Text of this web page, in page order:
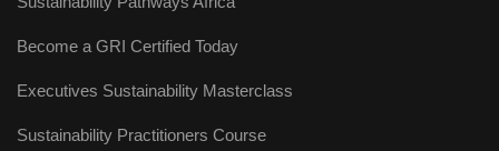
Become a GRI Certified Today
Executives Sustainability Masterclass
Sustainability Practitioners Course